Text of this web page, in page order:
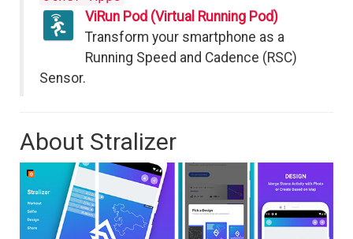
ViRun Pod (Virtual Running Pod)
Transform your smartphone as a
Running Speed and Cadence (RSC)
Sensor.
About Stralizer